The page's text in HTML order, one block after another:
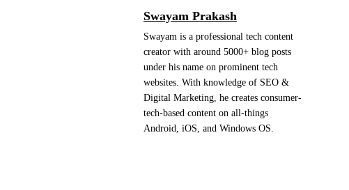
Swayam Prakash
Swayam is a professional tech content
creator with around 5000+ blog posts
under his name on prominent tech
websites. With knowledge of SEO &
Digital Marketing, he creates consumer-
tech-based content on all-things
Android, iOS, and Windows OS.